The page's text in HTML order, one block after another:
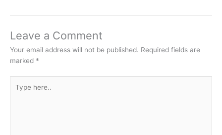
Leave a Comment
Your email address will not be published. Required fields are
marked *
here..